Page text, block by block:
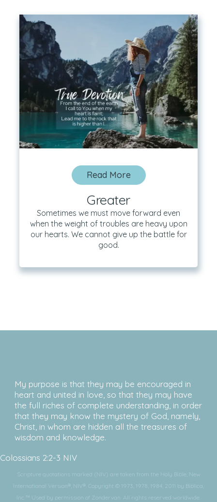
Read More
Greater
Sometimes we must move forward even
when the weight of troubles are heavy upon
our hearts. We cannot give up the battle for
good.
My purpose is that they may be encouraged in
heart and united in love, so that they may have
the full riches of complete understanding, in order
that they may know the mystery of God, namely,
Christ, in whom are hidden all the treasures of
wisdom and knowledge.
Colossians 2:2-3 NIV
Scripture quotations marked (NIV) are taken from the Holy Bible, New
International Version®, NIV®. Copyright © 1973, 1978, 1984, 2011 by Biblica,
Inc.™ Used by permission of Zondervan. All rights reserved worldwide.